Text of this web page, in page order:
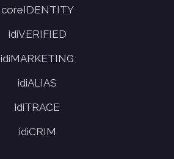
coreIDENTITY
idiVERIFIED
idiMARKETING
idiALIAS
idiTRACE
idiCRIM